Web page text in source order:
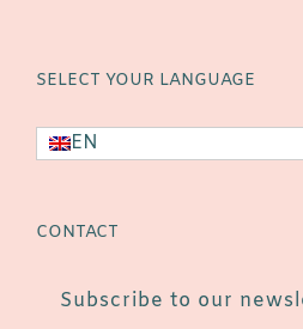
SELECT YOUR LANGUAGE
EN
CONTACT
Subscribe to our